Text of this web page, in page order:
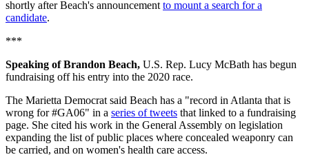
shortly after Beach's announcementto mount a search for a
candidate.
***
Speaking of Brandon Beach, U.S. Rep. Lucy McBath has begun
fundraising off his entry into the 2020 race.
The Marietta Democrat said Beach has a "record in Atlanta that is
wrong for #GA06" in a series of tweets that linked to a fundraising
page. She cited his work in the General Assembly on legislation
expanding the list of public places where concealed weaponry can
be carried, and on women's health care access.